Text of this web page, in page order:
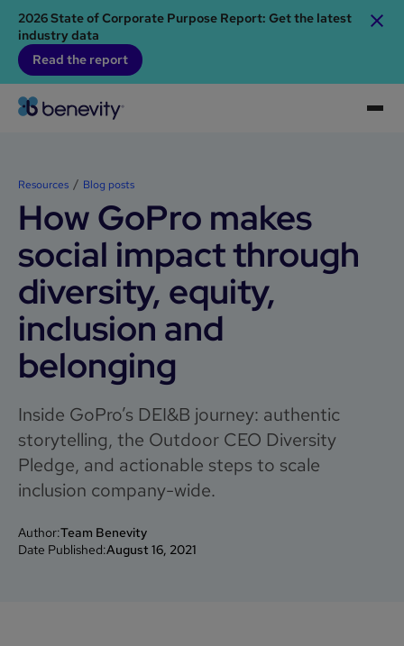
2026 State of Corporate Purpose Report: Get the latest
industry data
Read the report
Resources Blog posts
How GoPro makes
social impact through
diversity, equity,
inclusion and
belonging
Inside GoPro’s DEI&B journey: authentic
storytelling, the Outdoor CEO Diversity
Pledge, and actionable steps to scale
inclusion company-wide.
Author:Team Benevity
Date Published:August 16, 2021